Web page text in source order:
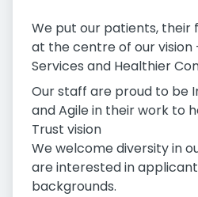
We put our patients, their
at the centre of our vision
Services and Healthier
Our staff are proud to be
and Agile in their work to
Trust vision
We welcome diversity in
are interested in
backgrounds.